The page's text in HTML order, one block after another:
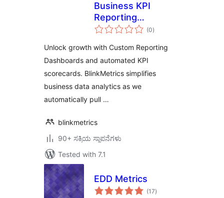
Business KPI
Reporting
Dashboard
(0total
ratings
)
Unlock growth with Custom Reporting
Dashboards and automated KPI
scorecards. BlinkMetrics simplifies
business data analytics as we
automatically pull …
blinkmetrics
90+ ಸಕ್ರಿಯ ಸ್ಥಾಪನೆಗಳು
Tested with 7.1
EDD Metrics
(17total
ratings
)